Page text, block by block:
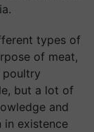
types of
of meat,
poultry
but a lot of
and
in existence